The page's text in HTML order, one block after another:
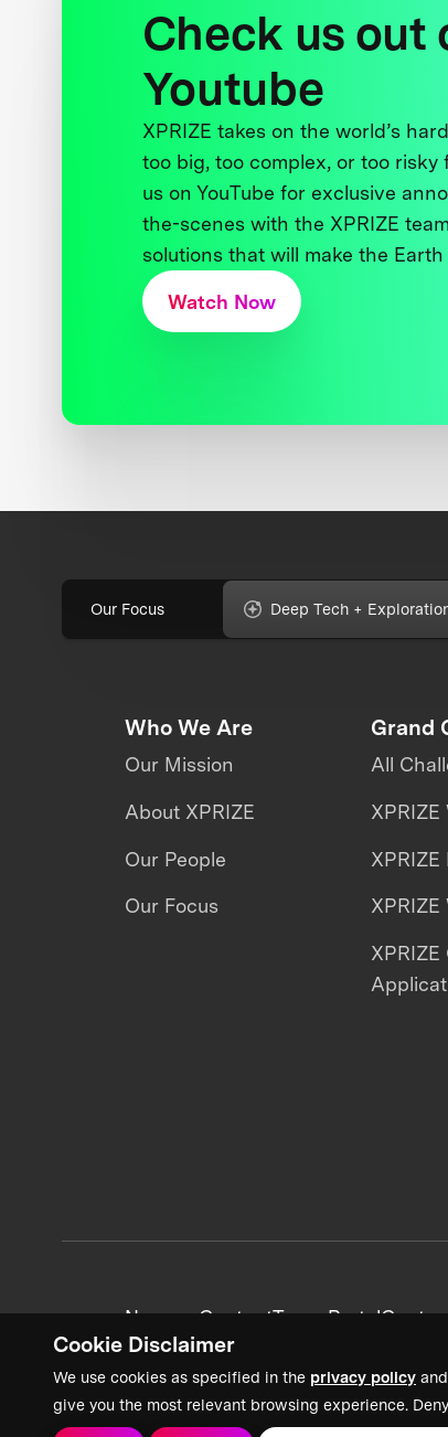
Cookie Disclaimer
We use cookies as specified in the privacy policy
give you the most relevant browsing experience.
Check us out
Youtube
XPRIZE takes on the world’s
too big, too complex, or too risky
us on YouTube for exclusive
the-scenes with the XPRIZE
solutions that will make the
Watch Now
Our Focus Deep Tech +
Who We Are
Our Mission
About XPRIZE
Our People
Our Focus
Grand
All
XPRIZE
News + ContentTeam Portal